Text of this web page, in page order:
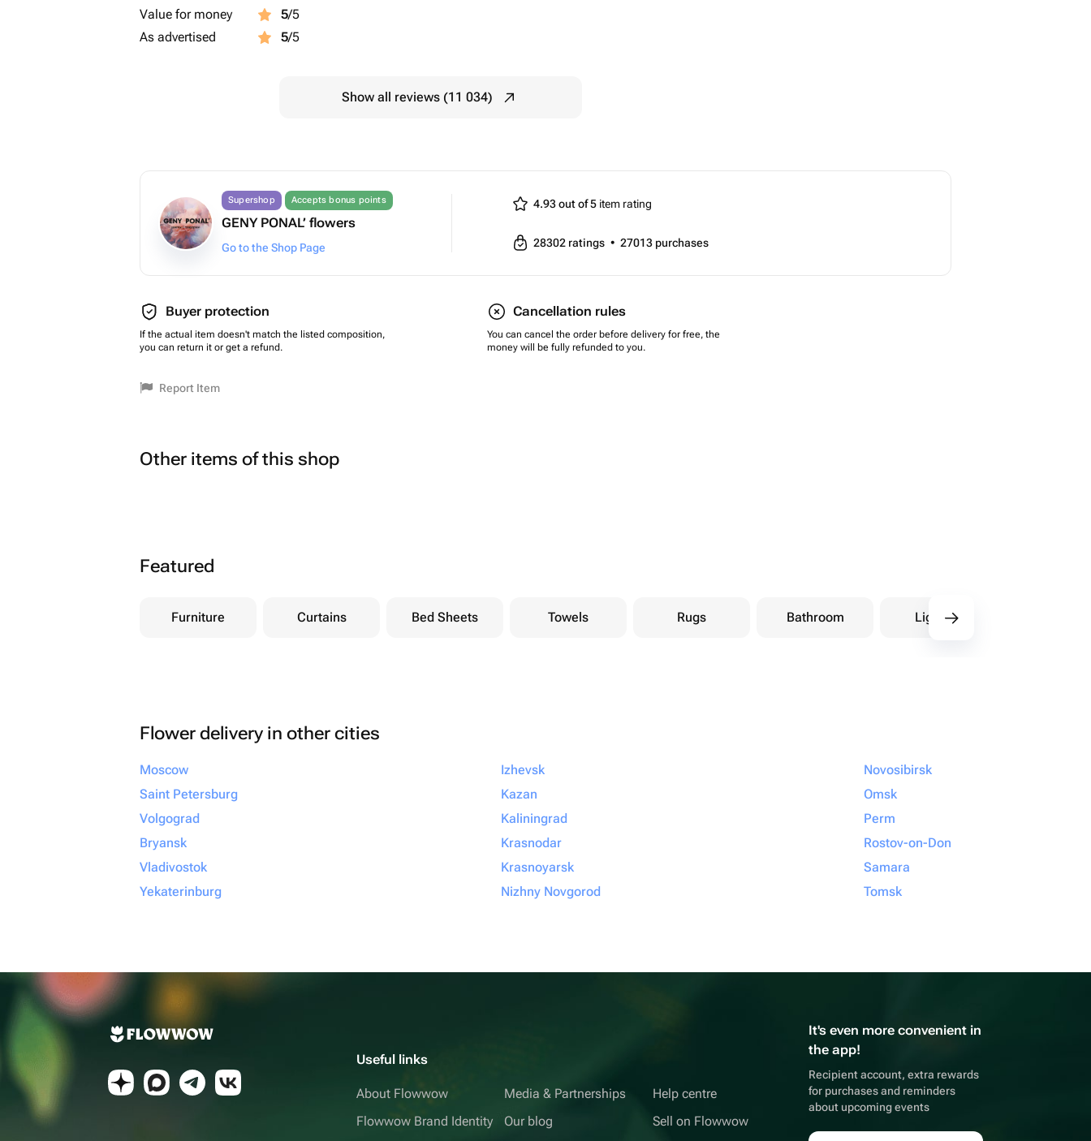
Value for money
5/5
As advertised
5/5
Show all reviews (11 034)
Supershop Accepts bonus points
GENY PONAL’ flowers
Go to the Shop Page
4.93 out of 5item rating
28302 ratings • 27013 purchases
Buyer protection
If the actual item doesn't match the listed composition,
you can return it or get a refund.
Cancellation rules
You can cancel the order before delivery for free, the
money will be fully refunded to you.
Report Item
Other items of this shop
Featured
Furniture Curtains Bed Sheets Towels Rugs Bathroom Lighting
Flower delivery in other cities
Moscow
Saint Petersburg
Volgograd
Bryansk
Vladivostok
Yekaterinburg
Izhevsk
Kazan
Kaliningrad
Krasnodar
Krasnoyarsk
Nizhny Novgorod
Novosibirsk
Omsk
Perm
Rostov-on-Don
Samara
Tomsk
Useful links
About Flowwow
Flowwow Brand Identity
Media & Partnerships
Our blog
Help centre
Sell on Flowwow
It's even more convenient in
the app!
Recipient account, extra rewards
for purchases and reminders
about upcoming events